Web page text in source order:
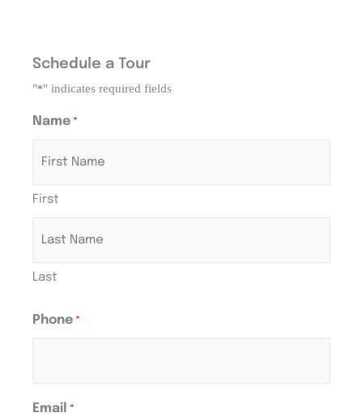
Schedule a Tour
"*" indicates required fields
Name *
First
Last
Phone *
Email *